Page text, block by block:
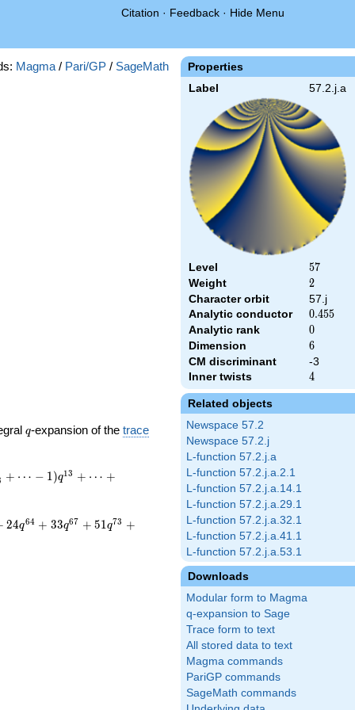
Citation · Feedback · Hide Menu
Properties
Label 57.2.j.a
Level 57
57
Weight 2
2
Character orbit
57.j
Analytic conductor
0.455
0.455
Analytic rank 0
0
Dimension 6
6
CM discriminant
-3
Inner twists
4
4
Related objects
Newspace 57.2
Newspace 57.2.j
L-function 57.2.j.a
L-function 57.2.j.a.2.1
L-function 57.2.j.a.14.1
L-function 57.2.j.a.29.1
L-function 57.2.j.a.32.1
L-function 57.2.j.a.41.1
L-function 57.2.j.a.53.1
Downloads
Modular form to Magma
q-expansion to Sage
Trace form to text
All stored data to text
Magma commands
PariGP commands
SageMath commands
Magma / Pari/GP / SageMath
q
q-expansion of thetrace
+ ⋯ − 1)q13 + ⋯ +
24q64 + 33q67 + 51q73 +